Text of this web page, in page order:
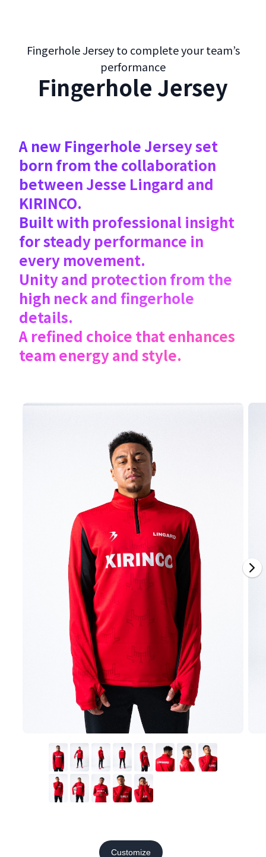
Fingerhole Jersey to complete your team’s
performance
Fingerhole Jersey
A new Fingerhole Jersey set
born from the collaboration
between Jesse Lingard and
KIRINCO.
Built with professional insight
for steady performance in
every movement.
Unity and protection from the
high neck and fingerhole
details.
A refined choice that enhances
team energy and style.
Customize